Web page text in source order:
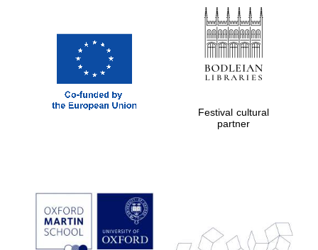
Prestige
publishing
partner.
Celebrating 25
Festival cultural
partner